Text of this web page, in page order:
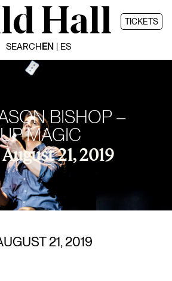
TICKETS
SEARCHEN ES
BISHOP –
MAGIC
21, 2019
21, 2019